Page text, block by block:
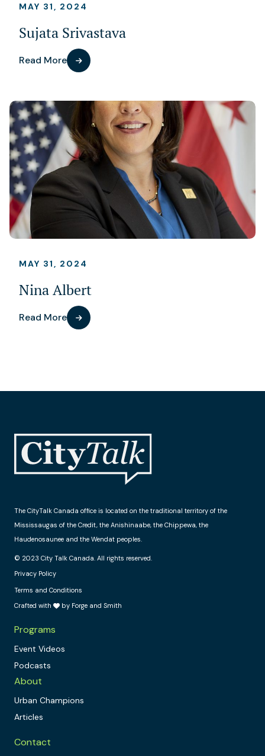
MAY 31, 2024
Sujata Srivastava
Read More
MAY 31, 2024
Nina Albert
Read More
The CityTalk Canada office is located on the traditional territory of the
Mississaugas of the Credit, the Anishinaabe, the Chippewa, the
Haudenosaunee and the Wendat peoples.
© 2023 City Talk Canada. All rights reserved.
Privacy Policy
Terms and Conditions
Crafted with
by Forge and Smith
Programs
Event Videos
Podcasts
About
Urban Champions
Articles
Contact